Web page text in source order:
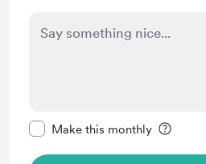
Make this monthly